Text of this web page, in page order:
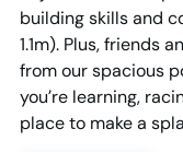
building skills and
1.1m). Plus, friends
from our spacious
you’re learning,
place to make a